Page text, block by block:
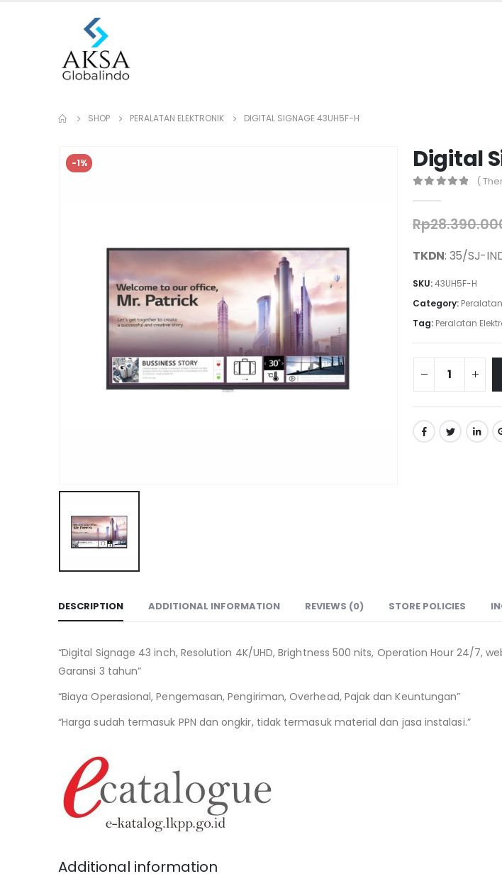
SHOP PERALATAN ELEKTRONIK DIGITAL SIGNAGE 43UH5F-H
-1% Digital
(
Rp
TKDN: 35/SJ-
SKU:43UH5F-H
Category:
Tag: Peralatan
DESCRIPTION ADDITIONAL INFORMATION REVIEWS (0) STORE POLICIES
“Digital Signage 43 inch, Resolution 4K/UHD, Brightness 500 nits, Operation Hour 24/7,
Garansi 3 tahun”
“Biaya Operasional, Pengemasan, Pengiriman, Overhead, Pajak dan Keuntungan”
“Harga sudah termasuk PPN dan ongkir, tidak termasuk material dan jasa instalasi.”
Additional information